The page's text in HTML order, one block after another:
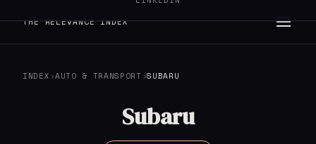
THE RELEVANCE INDEX
INDEX ›AUTO & TRANSPORT ›SUBARU
Subaru